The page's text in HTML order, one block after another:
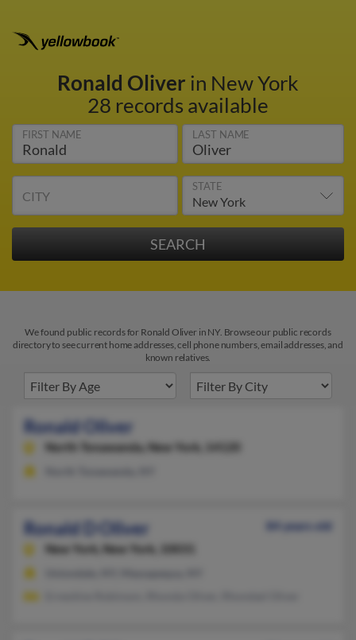
Ronald Oliver in New York
28 records available
FIRST NAME LAST NAME
CITY
STATE
We found public records for Ronald Oliver in NY. Browse our public records
directory to see current home addresses, cell phone numbers, email addresses, and
known relatives.
Ronald Oliver
North Tonawanda, New York, 14120
Ronald D Oliver
84 years old
New York,
New York, 10031